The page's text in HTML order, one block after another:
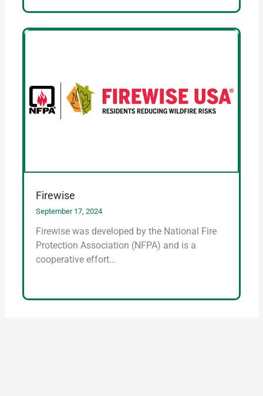
Firewise
September 17, 2024
Firewise was developed by the National Fire
Protection Association (NFPA) and is a
cooperative effort…